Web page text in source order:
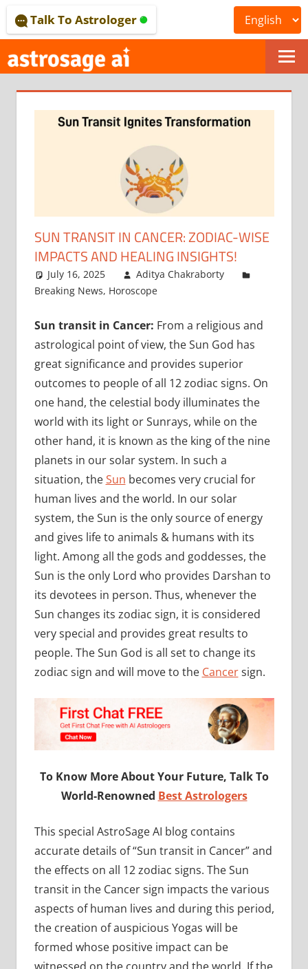
to
content
ONLINE
ASTROLOGICAL
JOURNAL
–
ASTROSAGE
MAGAZINE
Talk To Astrologer
SUN TRANSIT IN CANCER: ZODIAC-WISE
IMPACTS AND HEALING INSIGHTS!
July 16, 2025
Aditya Chakraborty
Breaking News, Horoscope
Sun transit in Cancer: From a religious and
astrological point of view, the Sun God has
great significance and provides superior
outcomes to people of all 12 zodiac signs. On
one hand, the celestial body illuminates the
world with its light or Sunrays, while on the
other hand, it is known as the king of the nine
planets in our solar system. In such a
situation, theSun becomes very crucial for
human lives and the world. In our solar
system, the Sun is the only source of energy
and gives life to animals & humans with its
light. Among all the gods and goddesses, the
Sun is the only Lord who provides Darshan to
its devotees in person. Thus, whenever the
Sun changes its zodiac sign, it is considered
very special and provides great results to
people. The Sun God is all set to change its
zodiac sign and will move to the Cancersign.
To Know More About Your Future, Talk To
World-Renowned Best Astrologers
This special AstroSage AI blog contains
accurate details of “Sun transit in Cancer” and
the effects on all 12 zodiac signs. The Sun
transit in the Cancer sign impacts the various
aspects of human lives and during this period,
the creation of auspicious Yogas will be
formed whose positive impact can be